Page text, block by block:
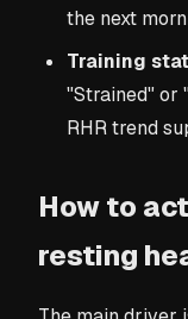
the next
Training
"Strained" or
RHR trend
How to
resting